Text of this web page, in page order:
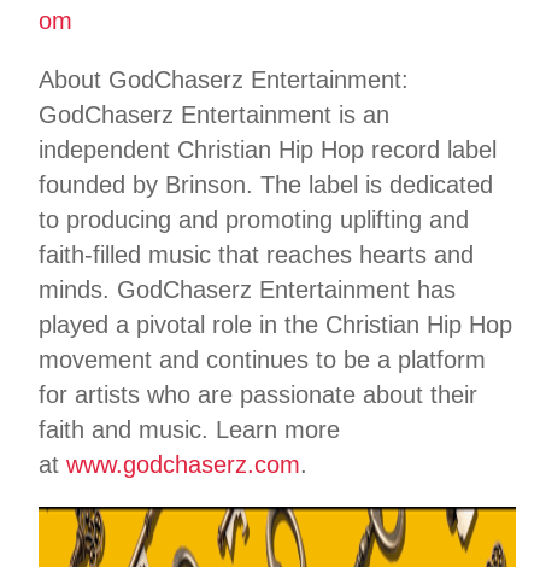
om
About GodChaserz Entertainment:
GodChaserz Entertainment is an
independent Christian Hip Hop record label
founded by Brinson. The label is dedicated
to producing and promoting uplifting and
faith-filled music that reaches hearts and
minds. GodChaserz Entertainment has
played a pivotal role in the Christian Hip Hop
movement and continues to be a platform
for artists who are passionate about their
faith and music. Learn more
at www.godchaserz.com.